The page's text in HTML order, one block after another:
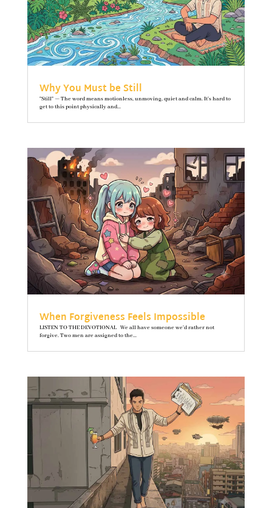
Why You Must be Still
"Still" — The word means motionless, unmoving, quiet and calm. It’s hard to
get to this point physically and...
When Forgiveness Feels Impossible
LISTEN TO THE DEVOTIONAL We all have someone we’d rather not
forgive. Two men are assigned to the...